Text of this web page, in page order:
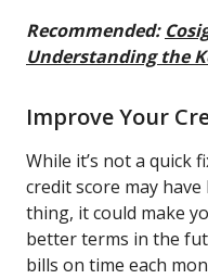
Recommended:
Understanding the
Improve Your
While it’s not a quick
credit score may
thing, it could make
better terms in the
bills on time each